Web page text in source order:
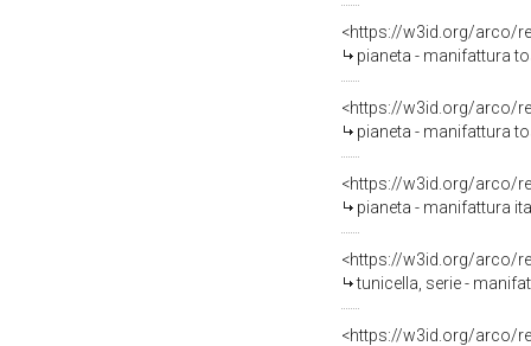
<https://w3id.org/arco/
pianeta - manifattura
<https://w3id.org/arco/
pianeta - manifattura
<https://w3id.org/arco/
pianeta - manifattura
<https://w3id.org/arco/
tunicella, serie -
<https://w3id.org/arco/